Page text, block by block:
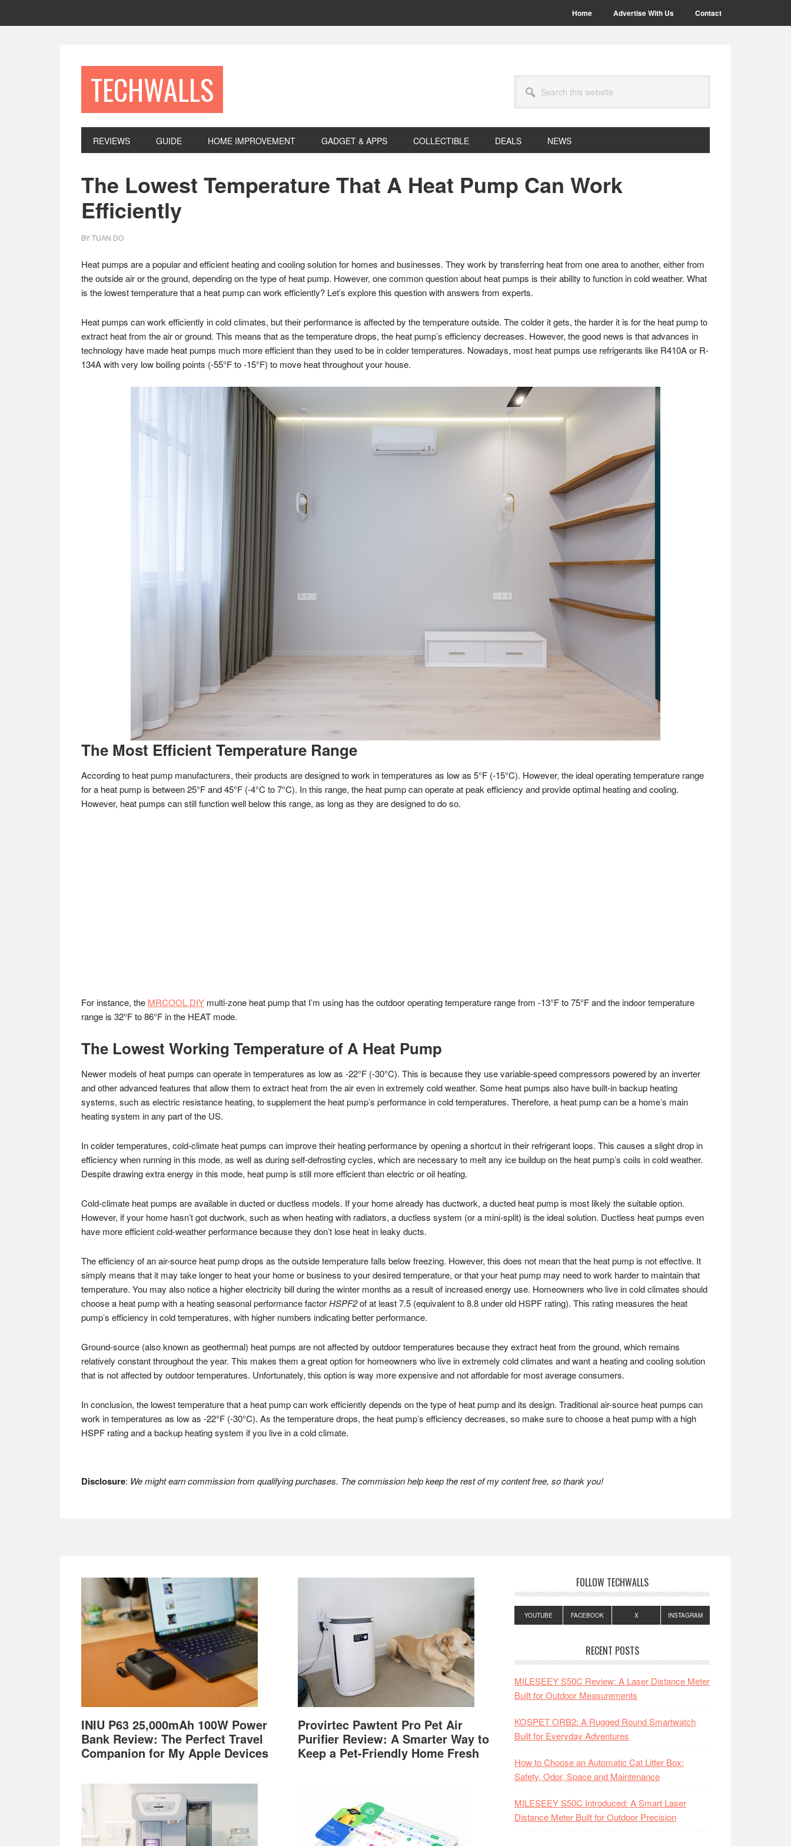
Home Advertise With Us Contact
TECHWALLS
this
website
REVIEWS GUIDE HOME IMPROVEMENT GADGET & APPS COLLECTIBLE DEALS NEWS
The Lowest Temperature That A Heat Pump Can Work
Efficiently
BYTUAN DO
Heat pumps are a popular and efficient heating and cooling solution for homes and businesses. They work by transferring heat from one area to another, either from
the outside air or the ground, depending on the type of heat pump. However, one common question about heat pumps is their ability to function in cold weather. What
is the lowest temperature that a heat pump can work efficiently? Let’s explore this question with answers from experts.
Heat pumps can work efficiently in cold climates, but their performance is affected by the temperature outside. The colder it gets, the harder it is for the heat pump to
extract heat from the air or ground. This means that as the temperature drops, the heat pump’s efficiency decreases. However, the good news is that advances in
technology have made heat pumps much more efficient than they used to be in colder temperatures. Nowadays, most heat pumps use refrigerants like R410A or R-
134A with very low boiling points (-55°F to -15°F) to move heat throughout your house.
The Most Efficient Temperature Range
According to heat pump manufacturers, their products are designed to work in temperatures as low as 5°F (-15°C). However, the ideal operating temperature range
for a heat pump is between 25°F and 45°F (-4°C to 7°C). In this range, the heat pump can operate at peak efficiency and provide optimal heating and cooling.
However, heat pumps can still function well below this range, as long as they are designed to do so.
For instance, the MRCOOL DIY multi-zone heat pump that I’m using has the outdoor operating temperature range from -13°F to 75°F and the indoor temperature
range is 32°F to 86°F in the HEAT mode.
The Lowest Working Temperature of A Heat Pump
Newer models of heat pumps can operate in temperatures as low as -22°F (-30°C). This is because they use variable-speed compressors powered by an inverter
and other advanced features that allow them to extract heat from the air even in extremely cold weather. Some heat pumps also have built-in backup heating
systems, such as electric resistance heating, to supplement the heat pump’s performance in cold temperatures. Therefore, a heat pump can be a home’s main
heating system in any part of the US.
In colder temperatures, cold-climate heat pumps can improve their heating performance by opening a shortcut in their refrigerant loops. This causes a slight drop in
efficiency when running in this mode, as well as during self-defrosting cycles, which are necessary to melt any ice buildup on the heat pump’s coils in cold weather.
Despite drawing extra energy in this mode, heat pump is still more efficient than electric or oil heating.
Cold-climate heat pumps are available in ducted or ductless models. If your home already has ductwork, a ducted heat pump is most likely the suitable option.
However, if your home hasn’t got ductwork, such as when heating with radiators, a ductless system (or a mini-split) is the ideal solution. Ductless heat pumps even
have more efficient cold-weather performance because they don’t lose heat in leaky ducts.
The efficiency of an air-source heat pump drops as the outside temperature falls below freezing. However, this does not mean that the heat pump is not effective. It
simply means that it may take longer to heat your home or business to your desired temperature, or that your heat pump may need to work harder to maintain that
temperature. You may also notice a higher electricity bill during the winter months as a result of increased energy use. Homeowners who live in cold climates should
choose a heat pump with a heating seasonal performance factorHSPF2of at least 7.5 (equivalent to 8.8 under old HSPF rating). This rating measures the heat
pump’s efficiency in cold temperatures, with higher numbers indicating better performance.
Ground-source (also known as geothermal) heat pumps are not affected by outdoor temperatures because they extract heat from the ground, which remains
relatively constant throughout the year. This makes them a great option for homeowners who live in extremely cold climates and want a heating and cooling solution
that is not affected by outdoor temperatures. Unfortunately, this option is way more expensive and not affordable for most average consumers.
In conclusion, the lowest temperature that a heat pump can work efficiently depends on the type of heat pump and its design. Traditional air-source heat pumps can
work in temperatures as low as -22°F (-30°C). As the temperature drops, the heat pump’s efficiency decreases, so make sure to choose a heat pump with a high
HSPF rating and a backup heating system if you live in a cold climate.
Disclosure: We might earn commission from qualifying purchases. The commission help keep the rest of my content free, so thank you!
Footer
INIU P63 25,000mAh 100W Power
Bank Review: The Perfect Travel
Companion for My Apple Devices
Provirtec Pawtent Pro Pet Air
Purifier Review: A Smarter Way to
Keep a Pet-Friendly Home Fresh
FOLLOW TECHWALLS
YOUTUBE FACEBOOK X INSTAGRAM
RECENT POSTS
MILESEEY S50C Review: A Laser Distance Meter
Built for Outdoor Measurements
KOSPET ORB2: A Rugged Round Smartwatch
Built for Everyday Adventures
How to Choose an Automatic Cat Litter Box:
Safety, Odor, Space and Maintenance
MILESEEY S50C Introduced: A Smart Laser
Distance Meter Built for Outdoor Precision